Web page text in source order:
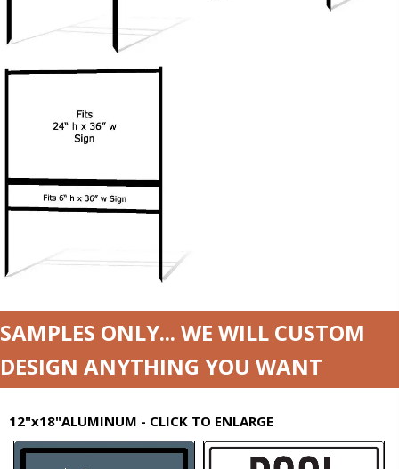
SAMPLES ONLY... WE WILL CUSTOM
DESIGN ANYTHING YOU WANT
12"x18"ALUMINUM - CLICK TO ENLARGE